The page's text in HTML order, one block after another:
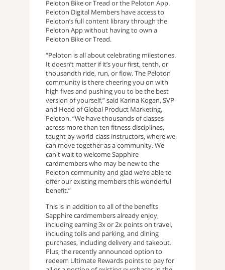
Peloton Bike or Tread or the Peloton App.
Peloton Digital Members have access to
Peloton’s full content library through the
Peloton App without having to own a
Peloton Bike or Tread.
“Peloton is all about celebrating milestones.
It doesn’t matter if it’s your first, tenth, or
thousandth ride, run, or flow. The Peloton
community is there cheering you on with
high fives and pushing you to be the best
version of yourself,” said Karina Kogan, SVP
and Head of Global Product Marketing,
Peloton. “We have thousands of classes
across more than ten fitness disciplines,
taught by world-class instructors, where we
can move together as a community. We
can't wait to welcome Sapphire
cardmembers who may be new to the
Peloton community and glad we’re able to
offer our existing members this wonderful
benefit.”
This is in addition to all of the benefits
Sapphire cardmembers already enjoy,
including earning 3x or 2x points on travel,
including tolls and parking, and dining
purchases, including delivery and takeout.
Plus, the recently announced option to
redeem Ultimate Rewards points to pay for